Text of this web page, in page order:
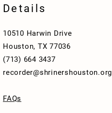
Details
10510 Harwin Drive
Houston, TX 77036
(713) 664 3437
recorder@shrinershouston.org
FAQs